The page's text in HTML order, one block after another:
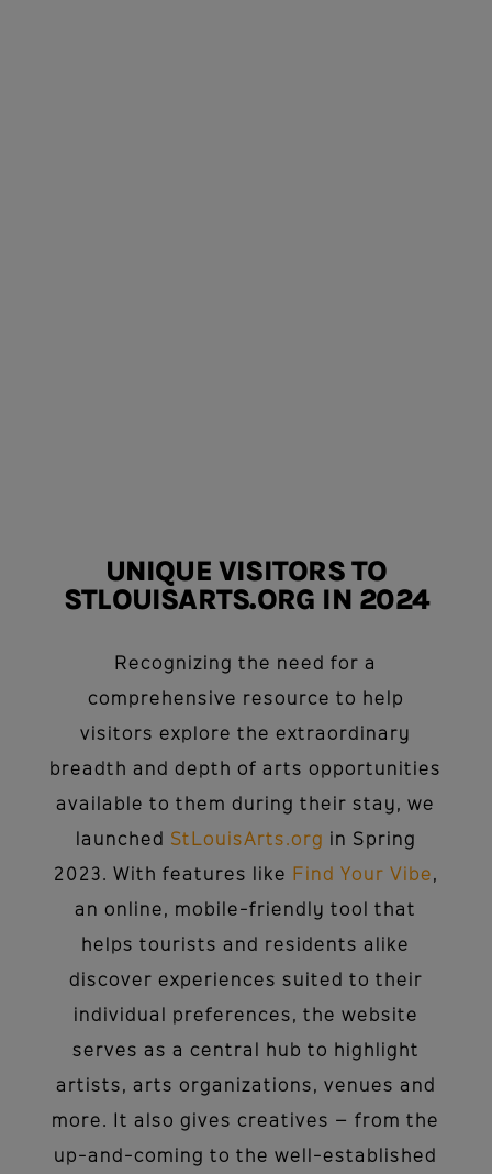
UNIQUE VISITORS TO
STLOUISARTS.ORG IN 2024
Recognizing the need for a
comprehensive resource to help
visitors explore the extraordinary
breadth and depth of arts opportunities
available to them during their stay, we
launched StLouisArts.org in Spring
2023. With features like
Find Your Vibe,
an online, mobile-friendly tool that
helps tourists and residents alike
discover experiences suited to their
individual preferences, the website
serves as a central hub to highlight
artists, arts organizations, venues and
more. It also gives creatives – from the
up-and-coming to the well-established